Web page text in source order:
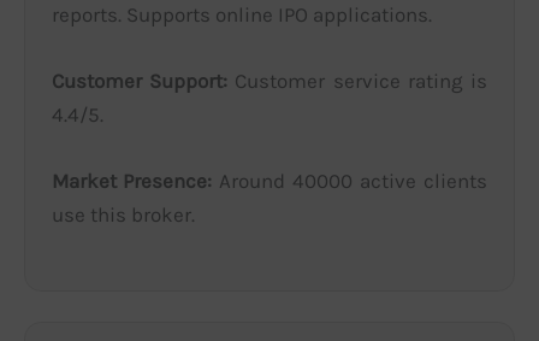
reports. Supports online IPO applications.
Customer Support: Customer service rating is
4.4/5.
Market Presence: Around 40000 active clients
use this broker.